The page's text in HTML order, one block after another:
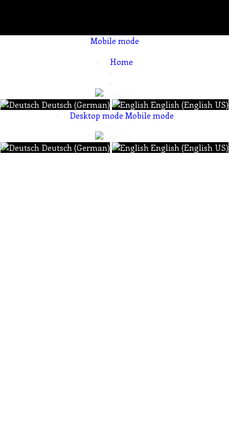
Mobile mode
Home
Deutsch (German)
English (English US)
Desktop mode Mobile mode
Deutsch (German) English (English US)